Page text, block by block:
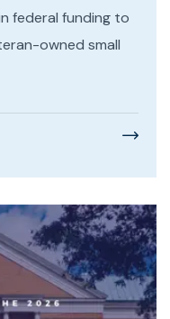
federal funding to
owned small